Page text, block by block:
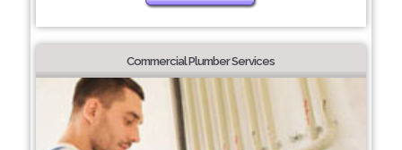
Commercial Plumber Services